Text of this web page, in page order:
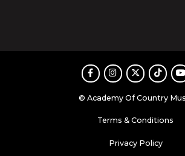
FacebookInstagram
TwitterTikTok
© Academy Of Country
Terms & Conditions
Privacy Policy